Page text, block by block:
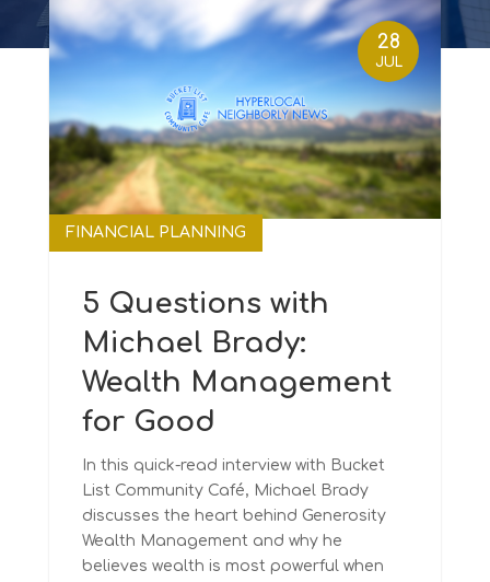
5 Questions with
Michael Brady:
Wealth Management
for Good
FINANCIAL PLANNING
In this quick-read interview with Bucket
List Community Café, Michael Brady
discusses the heart behind Generosity
Wealth Management and why he
believes wealth is most powerful when
28
JUL